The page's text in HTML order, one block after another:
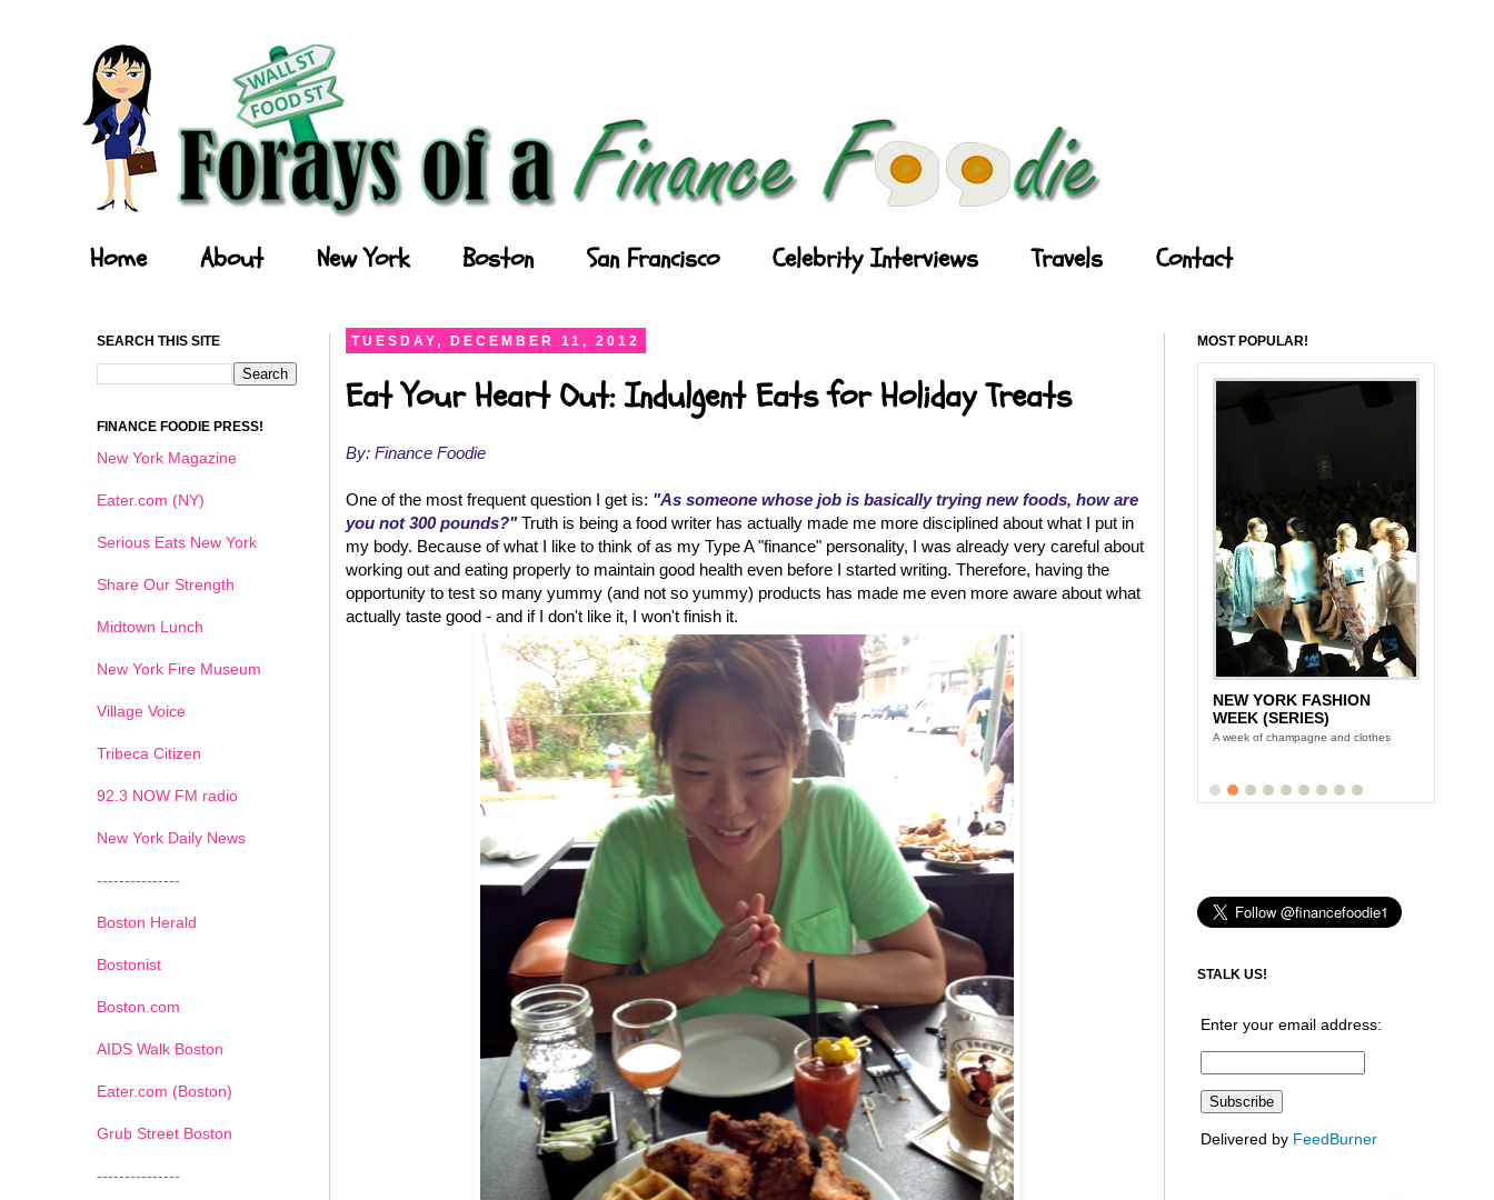
Home About New York Boston San Francisco Celebrity Interviews Travels Contact
TUESDAY, DECEMBER 11, 2012
Eat Your Heart Out: Indulgent Eats for Holiday Treats
By: Finance Foodie
One of the most frequent question I get is: "As someone whose job is basically trying new foods, how are
you not 300 pounds?"Truth is being a food writer has actually made me more disciplined about what I put in
my body. Because of what I like to think of as my Type A "finance" personality, I was already very careful about
working out and eating properly to maintain good health even before I started writing. Therefore, having the
opportunity to test so many yummy (and not so yummy) products has made me even more aware about what
actually taste good - and if I don't like it, I won't finish it.
SEARCH THIS SITE
FINANCE FOODIE PRESS!
New York Magazine
Eater.com (NY)
Serious Eats New York
Share Our Strength
Midtown Lunch
New York Fire Museum
Village Voice
Tribeca Citizen
92.3 NOW FM radio
New York Daily News
---------------
Boston Herald
Bostonist
Boston.com
AIDS Walk Boston
Eater.com (Boston)
Grub Street Boston
---------------
MOST POPULAR!
NEW YORK FASHION
WEEK (SERIES)
A week of champagne and clothes
1 2 3 4 5 6
STALK US!
Enter your email address:
Delivered by FeedBurner